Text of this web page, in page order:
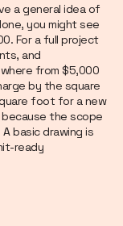
a general idea of
you might see
For a full project
and
from $5,000
by the square
foot for a new
because the scope
basic drawing is
ready